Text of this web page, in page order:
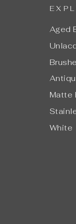
Aged
Matte
White